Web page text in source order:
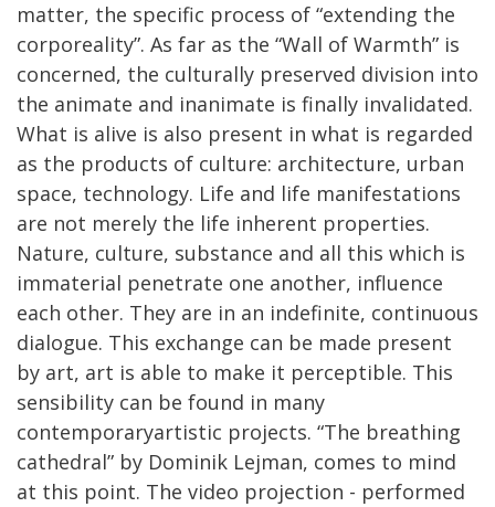
matter, the specific process of “extending the
corporeality”. As far as the “Wall of Warmth” is
concerned, the culturally preserved division into
the animate and inanimate is finally invalidated.
What is alive is also present in what is regarded
as the products of culture: architecture, urban
space, technology. Life and life manifestations
are not merely the life inherent properties.
Nature, culture, substance and all this which is
immaterial penetrate one another, influence
each other. They are in an indefinite, continuous
dialogue. This exchange can be made present
by art, art is able to make it perceptible. This
sensibility can be found in many
contemporaryartistic projects. “The breathing
cathedral” by Dominik Lejman, comes to mind
at this point. The video projection - performed